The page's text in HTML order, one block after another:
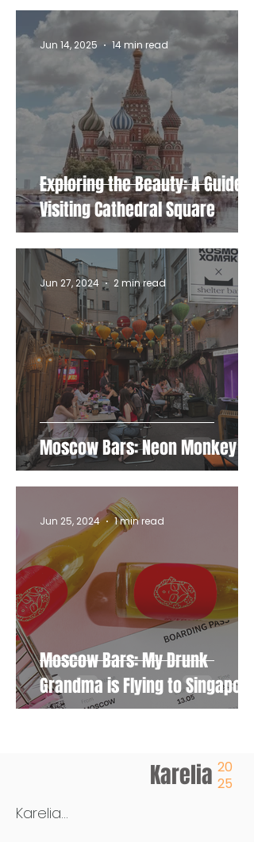
Exploring the Beauty: A Guide to
Visiting Cathedral Square
Jun 14, 2025 14 min read
Moscow Bars: Neon Monkey
Jun 27, 2024 2 min read
Moscow Bars: My Drunk
Grandma is Flying to Singapore
Jun 25, 2024 1 min read
Karelia 20
25
Karelia...